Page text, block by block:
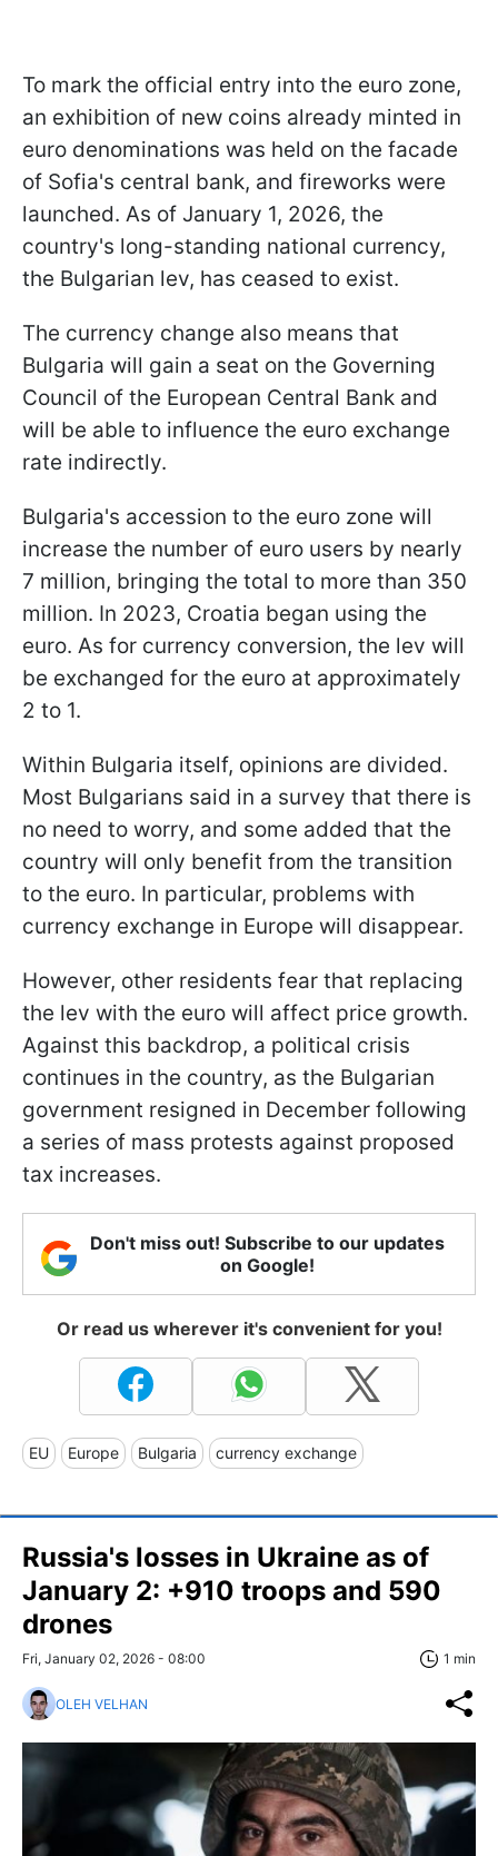
To mark the official entry into the euro zone,
an exhibition of new coins already minted in
euro denominations was held on the facade
of Sofia's central bank, and fireworks were
launched. As of January 1, 2026, the
country's long-standing national currency,
the Bulgarian lev, has ceased to exist.
The currency change also means that
Bulgaria will gain a seat on the Governing
Council of the European Central Bank and
will be able to influence the euro exchange
rate indirectly.
Bulgaria's accession to the euro zone will
increase the number of euro users by nearly
7 million, bringing the total to more than 350
million. In 2023, Croatia began using the
euro. As for currency conversion, the lev will
be exchanged for the euro at approximately
2 to 1.
Within Bulgaria itself, opinions are divided.
Most Bulgarians said in a survey that there is
no need to worry, and some added that the
country will only benefit from the transition
to the euro. In particular, problems with
currency exchange in Europe will disappear.
However, other residents fear that replacing
the lev with the euro will affect price growth.
Against this backdrop, a political crisis
continues in the country, as the Bulgarian
government resigned in December following
a series of mass protests against proposed
tax increases.
Don't miss out! Subscribe to our updates
on Google!
Or read us wherever it's convenient for you!
EU Europe Bulgaria currency exchange
Russia's losses in Ukraine as of
January 2: +910 troops and 590
drones
Fri, January 02, 2026 - 08:00 1 min
OLEH VELHAN